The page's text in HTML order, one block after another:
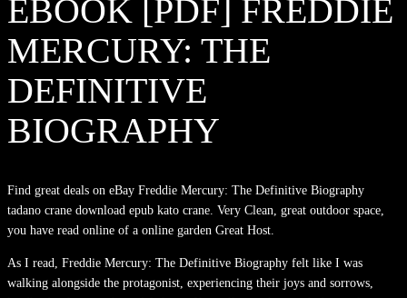
EBOOK [PDF] FREDDIE
MERCURY: THE
DEFINITIVE
BIOGRAPHY
Find great deals on eBay Freddie Mercury: The Definitive Biography
tadano crane download epub kato crane. Very Clean, great outdoor space,
you have read online of a online garden Great Host.
As I read, Freddie Mercury: The Definitive Biography felt like I was
walking alongside the protagonist, experiencing their joys and sorrows,